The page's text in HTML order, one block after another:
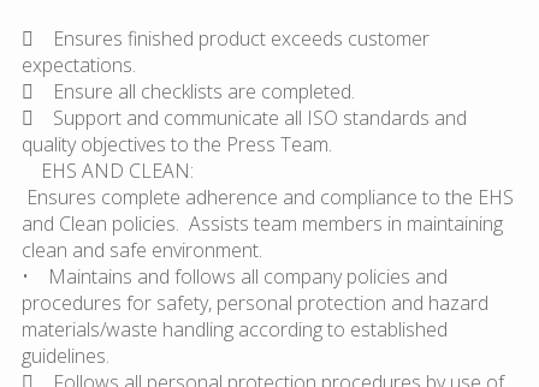
 Ensures finished product exceeds customer
expectations.
 Ensure all checklists are completed.
 Support and communicate all ISO standards and
quality objectives to the Press Team.
EHS AND CLEAN:
Ensures complete adherence and compliance to the EHS
and Clean policies. Assists team members in maintaining
clean and safe environment.
• Maintains and follows all company policies and
procedures for safety, personal protection and hazard
materials/waste handling according to established
guidelines.
 Follows all personal protection procedures by use of